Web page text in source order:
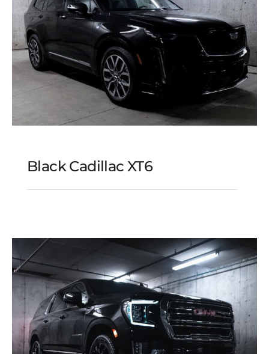
Black Cadillac XT6
Black Cadillac XT6